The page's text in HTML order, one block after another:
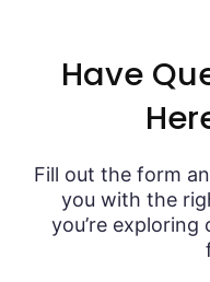
Have
Fill out the form
you with the
you’re